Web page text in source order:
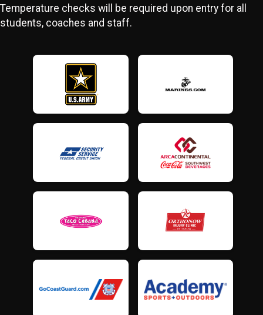
Temperature checks will be required upon entry for all
students, coaches and staff.